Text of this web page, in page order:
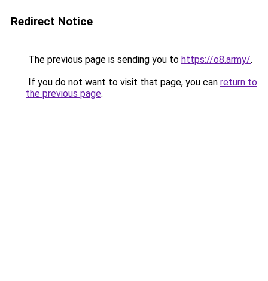
Redirect Notice
The previous page is sending you to https://o8.army/.
If you do not want to visit that page, you can return to
the previous page.